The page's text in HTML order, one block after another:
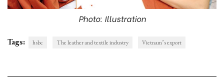
Photo: Illustration
Tags: hsbc The leather and textile industry Vietnam’s export